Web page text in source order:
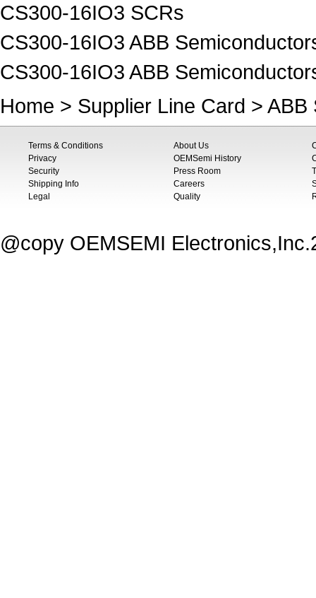
CS300-16IO3 SCRs
CS300-16IO3 ABB
CS300-16IO3 ABB
Home > Supplier Line Card > ABB
Terms & Conditions
Privacy
Security
Shipping Info
Legal
About Us
OEMSemi History
Press Room
Careers
Quality
@copy OEMSEMI